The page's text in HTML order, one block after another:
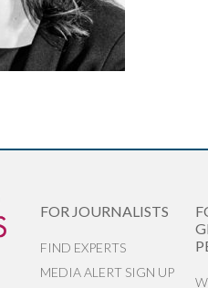
FOR JOURNALISTS
FIND EXPERTS
MEDIA ALERT SIGN UP